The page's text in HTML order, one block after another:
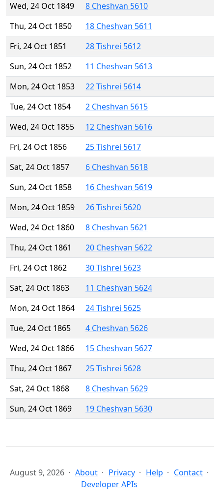
Wed, 24 Oct 1849
8 Cheshvan 5610
Thu, 24 Oct 1850
18 Cheshvan 5611
Fri, 24 Oct 1851
28 Tishrei 5612
Sun, 24 Oct 1852
11 Cheshvan 5613
Mon, 24 Oct 1853
22 Tishrei 5614
Tue, 24 Oct 1854
2 Cheshvan 5615
Wed, 24 Oct 1855
12 Cheshvan 5616
Fri, 24 Oct 1856
25 Tishrei 5617
Sat, 24 Oct 1857
6 Cheshvan 5618
Sun, 24 Oct 1858
16 Cheshvan 5619
Mon, 24 Oct 1859
26 Tishrei 5620
Wed, 24 Oct 1860
8 Cheshvan 5621
Thu, 24 Oct 1861
20 Cheshvan 5622
Fri, 24 Oct 1862
30 Tishrei 5623
Sat, 24 Oct 1863
11 Cheshvan 5624
Mon, 24 Oct 1864
24 Tishrei 5625
Tue, 24 Oct 1865
4 Cheshvan 5626
Wed, 24 Oct 1866
15 Cheshvan 5627
Thu, 24 Oct 1867
25 Tishrei 5628
Sat, 24 Oct 1868
8 Cheshvan 5629
Sun, 24 Oct 1869
19 Cheshvan 5630
August 9, 2026 About Privacy Help
Contact
Developer APIs